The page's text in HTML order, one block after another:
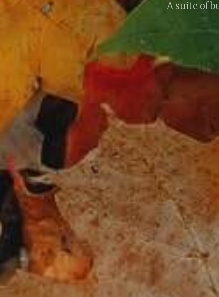
A suite of